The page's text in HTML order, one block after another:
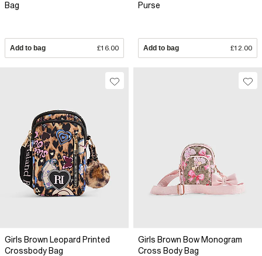
Bag
Add to bag £16.00
Purse
Add to bag £12.00
Girls Brown Leopard Printed
Crossbody Bag
Girls Brown Bow Monogram
Cross Body Bag